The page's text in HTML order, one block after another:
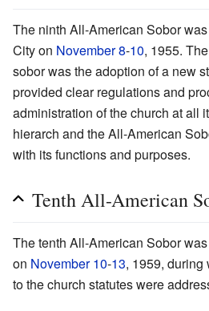
The ninth All-American Sobor
City on November 8-10, 1955.
sobor was the adoption of a new
provided clear regulations and
administration of the church at all
hierarch and the All-American
with its functions and purposes.
Tenth All-American
The tenth All-American Sobor
on November 10-13, 1959, during
to the church statutes were